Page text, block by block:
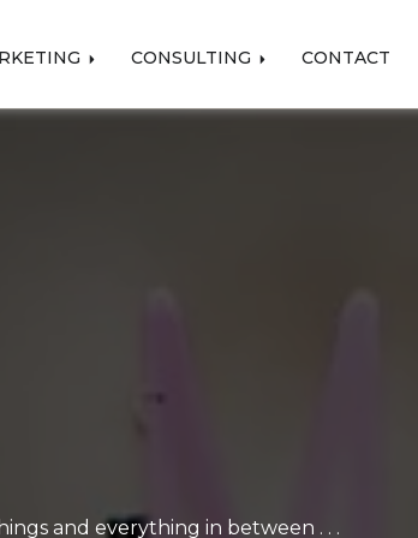
CONSULTING CONTACT
and everything in between . . .